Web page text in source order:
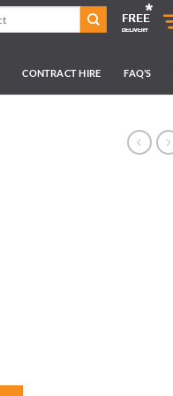
CONTRACT HIRE FAQ’S